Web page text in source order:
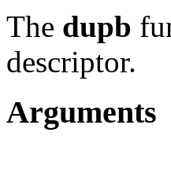
The dupb
descriptor.
Arguments